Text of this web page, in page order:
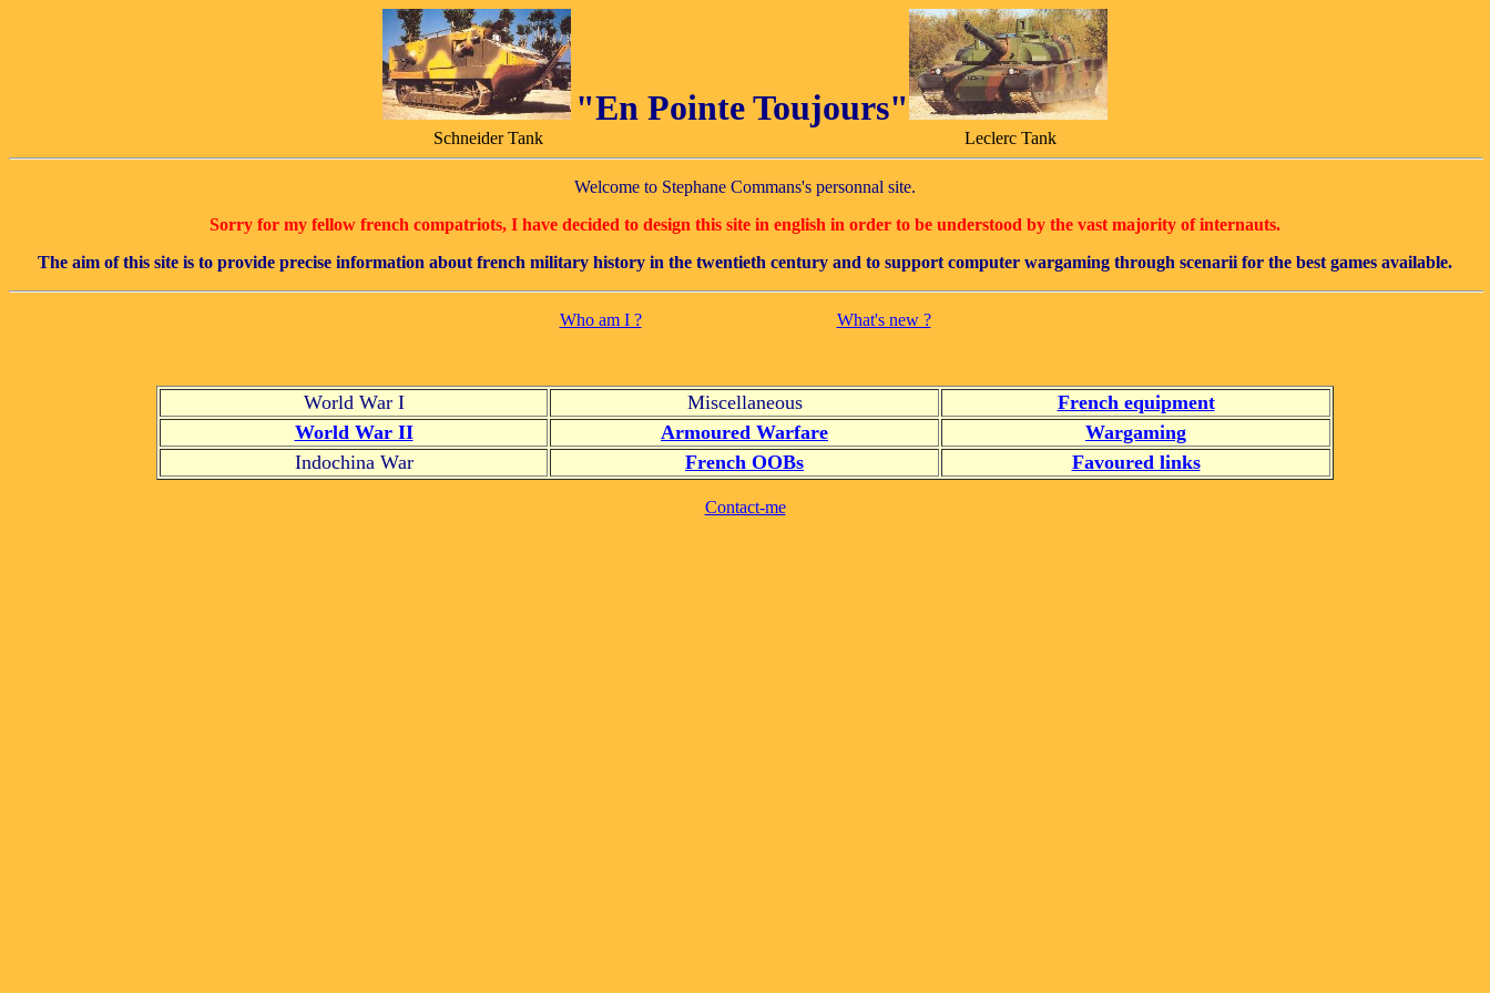
"En Pointe Toujours"
Schneider Tank Leclerc Tank
Welcome to Stephane Commans's personnal site.
Sorry for my fellow french compatriots, I have decided to design this site in english in order to be understood by the vast majority of internauts.
The aim of this site is to provide precise information about french military history in the twentieth century and to support computer wargaming through scenarii for the best games available.
Who am I ? What's new ?
World War I Miscellaneous
French equipment
World War II
Armoured Warfare
Wargaming
Indochina War
French OOBs Favoured links
Contact-me